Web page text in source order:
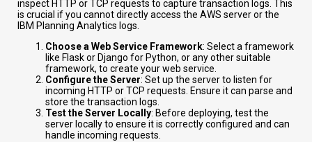
inspect HTTP or TCP requests to capture transaction logs. This
is crucial if you cannot directly access the AWS server or the
IBM Planning Analytics logs.
Choose a Web Service Framework: Select a framework
like Flask or Django for Python, or any other suitable
framework, to create your web service.
Configure the Server: Set up the server to listen for
incoming HTTP or TCP requests. Ensure it can parse and
store the transaction logs.
Test the Server Locally: Before deploying, test the
server locally to ensure it is correctly configured and can
handle incoming requests.